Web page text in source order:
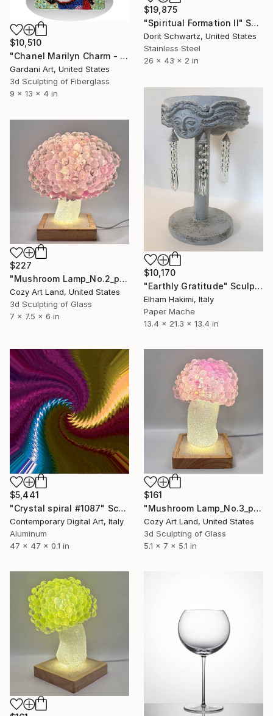
$19,875
"Spiritual Formation II" Sculpture
Dorit Schwartz, United States
Stainless Steel
26 x 43 x 2 in
$10,510
"Chanel Marilyn Charm - Original Swarovski Sculpture" Sculpture
Gardani Art, United States
3d Sculpting of Fiberglass
9 x 13 x 4 in
$10,170
"Earthly Gratitude" Sculpture
Elham Hakimi, Italy
Paper Mache
13.4 x 21.3 x 13.4 in
$227
"Mushroom Lamp_No.2_pink" Sculpture
Cozy Art Land, United States
3d Sculpting of Glass
7 x 7.5 x 6 in
$5,441
"Crystal spiral #1087" Sculpture
Contemporary Digital Art, Italy
Aluminum
47 x 47 x 0.1 in
$161
"Mushroom Lamp_No.3_pink" Sculpture
Cozy Art Land, United States
3d Sculpting of Glass
5.1 x 7 x 5.1 in